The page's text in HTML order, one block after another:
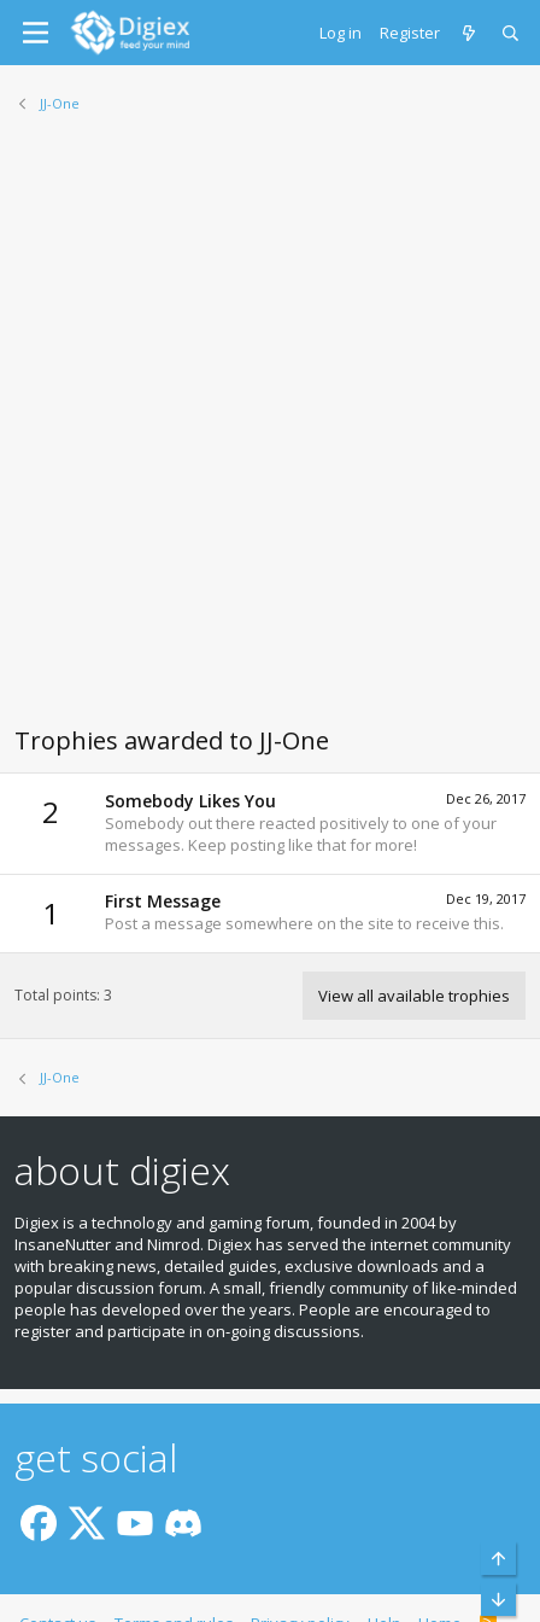
Log in Register
JJ-One
Trophies awarded to JJ-One
2 Dec 26, 2017
Somebody Likes You
Somebody out there reacted positively to one of your
messages. Keep posting like that for more!
1 Dec 19, 2017
First Message
Post a message somewhere on the site to receive this.
Total points: 3 View all available trophies
JJ-One
about digiex
Digiex is a technology and gaming forum, founded in 2004 by
InsaneNutter and Nimrod. Digiex has served the internet community
with breaking news, detailed guides, exclusive downloads and a
popular discussion forum. A small, friendly community of like‑minded
people has developed over the years. People are encouraged to
register and participate in on‑going discussions.
get social